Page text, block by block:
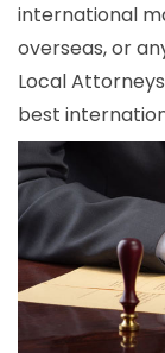
international
overseas, or
Local
best